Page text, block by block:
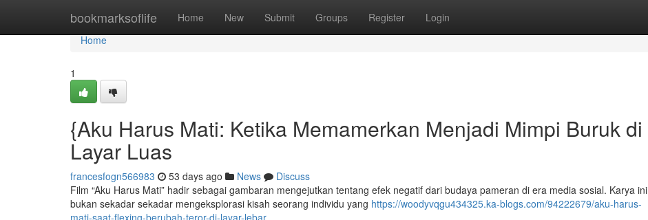
bookmarksoflife Home New Submit Groups Register Login
Home
Home
1
{Aku Harus Mati: Ketika Memamerkan Menjadi Mimpi Buruk di
Layar Luas
francesfogn566983 53 days ago News
Discuss
Film “Aku Harus Mati” hadir sebagai gambaran mengejutkan tentang efek negatif dari budaya pameran di era media sosial. Karya ini
bukan sekadar sekadar mengeksplorasi kisah seorang individu yang https://woodyvqgu434325.ka-blogs.com/94222679/aku-harus-
mati-saat-flexing-berubah-teror-di-layar-lebar